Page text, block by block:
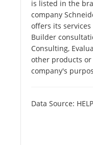
is listed in the
company
offers its
Builder
Consulting,
other products or
company's
Data Source: